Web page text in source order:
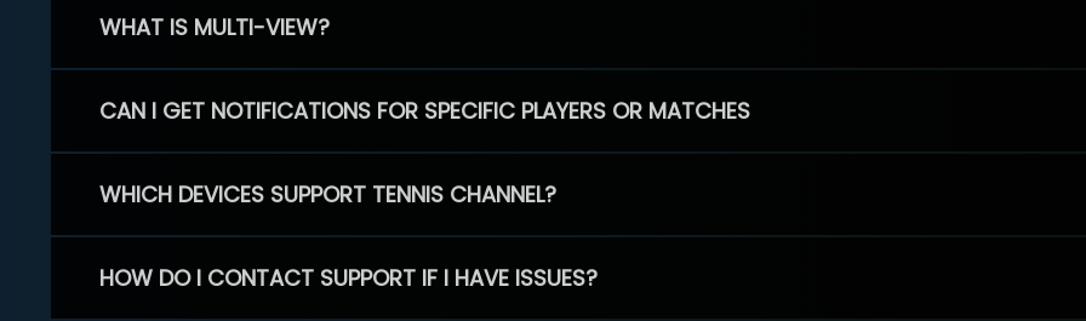
WHAT IS MULTI-VIEW?
CAN I GET NOTIFICATIONS FOR SPECIFIC PLAYERS OR MATCHES
WHICH DEVICES SUPPORT TENNIS CHANNEL?
HOW DO I CONTACT SUPPORT IF I HAVE ISSUES?